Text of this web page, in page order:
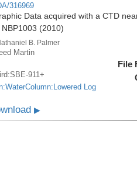
316969
Data acquired with a CTD
(2010)
B. Palmer
Martin
911+
Log
File
▶